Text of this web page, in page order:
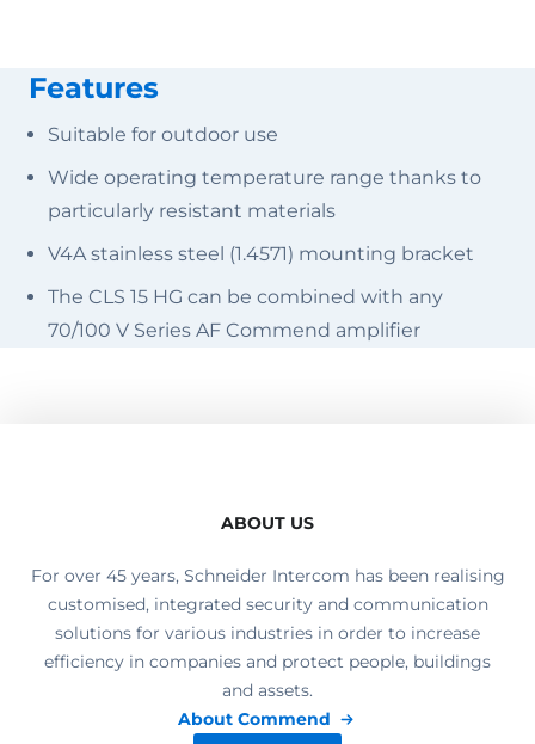
Features
Suitable for outdoor use
Wide operating temperature range thanks to
particularly resistant materials
V4A stainless steel (1.4571) mounting bracket
The CLS 15 HG can be combined with any
70/100 V Series AF Commend amplifier
ABOUT US
For over 45 years, Schneider Intercom has been realising
customised, integrated security and communication
solutions for various industries in order to increase
efficiency in companies and protect people, buildings
and assets.
About Commend